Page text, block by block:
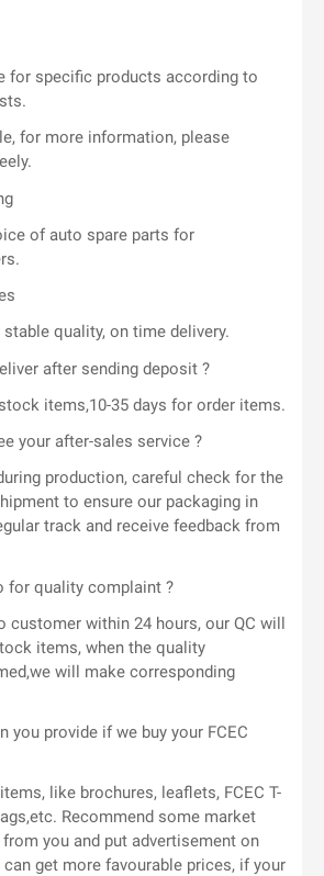
for specific products according to
for more information, please
of auto spare parts for
stable quality, on time delivery.
after sending deposit ?
items,10-35 days for order items.
your after-sales service ?
production, careful check for the
to ensure our packaging in
track and receive feedback from
for quality complaint ?
customer within 24 hours, our QC will
items, when the quality
will make corresponding
you provide if we buy your FCEC
like brochures, leaflets, FCEC T-
Recommend some market
you and put advertisement on
get more favourable prices, if your